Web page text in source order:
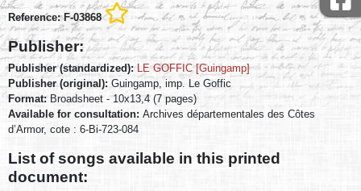
Reference: F-03868
Publisher:
Publisher (standardized):LE GOFFIC [Guingamp]
Publisher (original): Guingamp, imp. Le Goffic
Format: Broadsheet - 10x13,4 (7 pages)
Available for consultation: Archives départementales des Côtes
d’Armor, cote : 6-Bi-723-084
List of songs available in this printed
document: